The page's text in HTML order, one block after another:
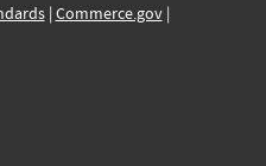
| Commerce.gov|